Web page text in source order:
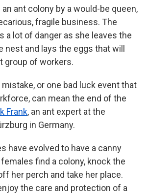
ant colony by a would-be queen,
fragile business. The
a lot of danger as she leaves the
and lays the eggs that will
group of workers.
or one bad luck event that
can mean the end of the
Frank, an ant expert at the
in Germany.
have evolved to have a canny
find a colony, knock the
her perch and take her place.
the care and protection of a